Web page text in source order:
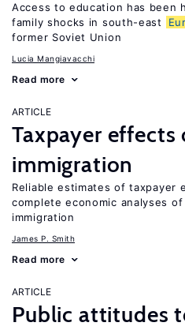
Access to education has been
family shocks in south-east
former Soviet Union
Lucia Mangiavacchi
Read more
ARTICLE
Taxpayer effects
immigration
Reliable estimates of taxpayer
complete economic analyses
immigration
James P. Smith
Read more
ARTICLE
Public attitudes